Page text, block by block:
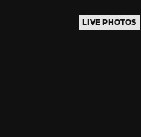
LIVE PHOTOS